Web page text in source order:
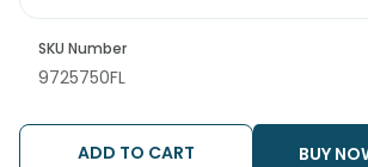
SKU Number
9725750FL
ADD TO CART BUY